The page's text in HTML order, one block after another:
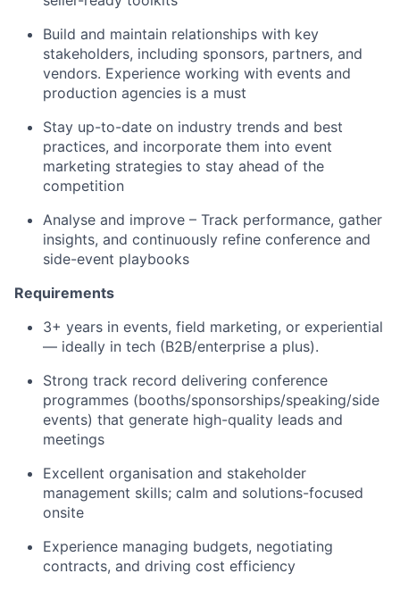
Build and maintain relationships with key
stakeholders, including sponsors, partners, and
vendors. Experience working with events and
production agencies is a must
Stay up-to-date on industry trends and best
practices, and incorporate them into event
marketing strategies to stay ahead of the
competition
Analyse and improve – Track performance, gather
insights, and continuously refine conference and
side-event playbooks
Requirements
3+ years in events, field marketing, or experiential
— ideally in tech (B2B/enterprise a plus).
Strong track record delivering conference
programmes (booths/sponsorships/speaking/side
events) that generate high-quality leads and
meetings
Excellent organisation and stakeholder
management skills; calm and solutions-focused
onsite
Experience managing budgets, negotiating
contracts, and driving cost efficiency